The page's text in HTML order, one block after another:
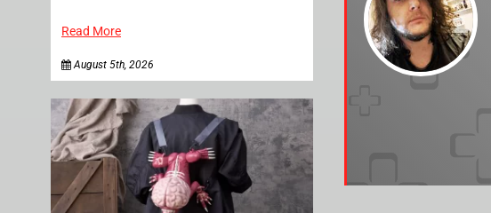
Read More
August 5th, 2026